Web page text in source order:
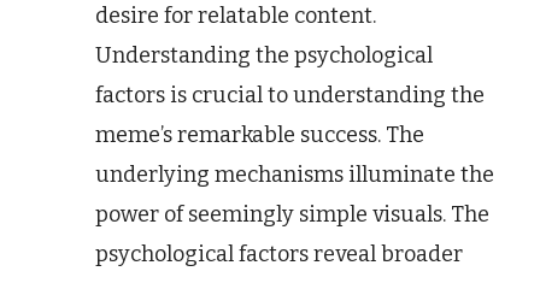
desire for relatable content.
Understanding the psychological
factors is crucial to understanding the
meme’s remarkable success. The
underlying mechanisms illuminate the
power of seemingly simple visuals. The
psychological factors reveal broader